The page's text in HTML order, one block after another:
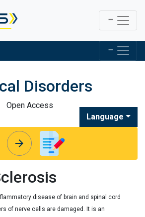
Disorders
Open Access
Language
arrow_forward
disease of brain and spinal cord
of nerve cells are damaged. It is an